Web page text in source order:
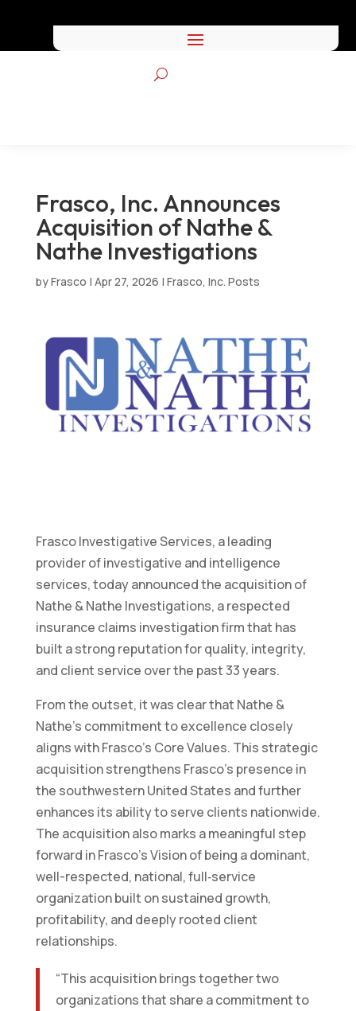
Frasco, Inc. Announces
Acquisition of Nathe &
Nathe Investigations
byFrasco | Apr 27, 2026 | Frasco, Inc. Posts
Frasco Investigative Services, a leading
provider of investigative and intelligence
services, today announced the acquisition of
Nathe & Nathe Investigations, a respected
insurance claims investigation firm that has
built a strong reputation for quality, integrity,
and client service over the past 33 years.
From the outset, it was clear that Nathe &
Nathe’s commitment to excellence closely
aligns with Frasco’s Core Values. This strategic
acquisition strengthens Frasco’s presence in
the southwestern United States and further
enhances its ability to serve clients nationwide.
The acquisition also marks a meaningful step
forward in Frasco’s Vision of being a dominant,
well-respected, national, full‑service
organization built on sustained growth,
profitability, and deeply rooted client
relationships.
“This acquisition brings together two
organizations that share a commitment to